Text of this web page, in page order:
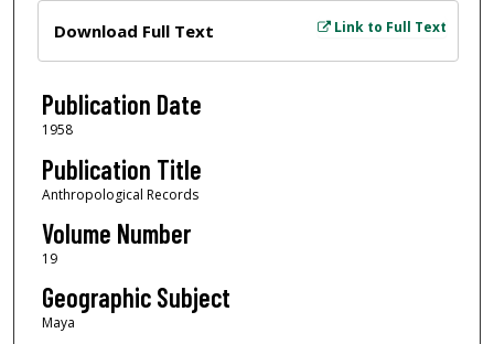
Link to Full Text
Download Full Text
Publication Date
1958
Publication Title
Anthropological Records
Volume Number
19
Geographic Subject
Maya